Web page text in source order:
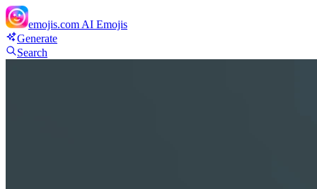
emojis.com AI Emojis
Generate
Search